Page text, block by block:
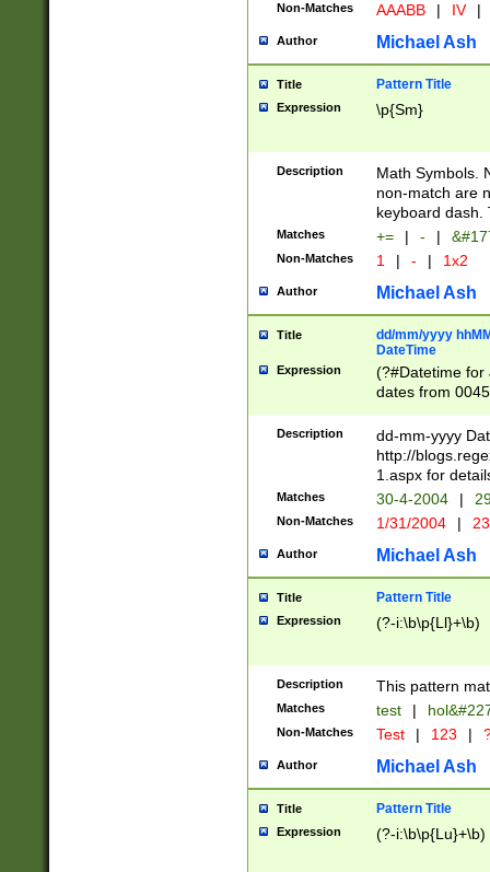
Non-Matches AAABB | IV |
Author Michael Ash
Title Pattern Title
Expression \p{Sm}
Description
Math Symbols.
non-match are
keyboard dash.
Matches += | - |
Non-Matches 1 | - | 1x2
Author Michael Ash
Title
dd/mm/yyyy
DateTime
Expression
(?#Datetime for
dates from
2 digits Years
February is
Julian and
http://
Missing days
only one set
caused by
http://
format
than ten
to December
9]|1[0-
from 1582
(?:1752)) #or
missing days
one or the
beginning a the
years from
leap year in
Description
dd-mm-yyyy
http://
1.aspx for
Matches 30-4-2004 |
Non-Matches 1/31/2004 |
Author Michael Ash
Title Pattern Title
Expression (?-i:\b\p{Ll}+\b)
Description This pattern
Matches test |
Non-Matches Test | 123 |
Author Michael Ash
Title Pattern Title
Expression (?-i:\b\p{Lu}+\b)